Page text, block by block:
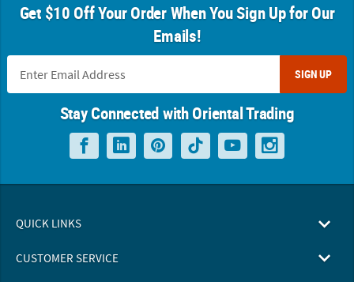
Get $10 Off Your Order When You Sign Up for Our
Emails!
SIGN UP
Stay Connected with Oriental Trading
QUICK LINKS
CUSTOMER SERVICE